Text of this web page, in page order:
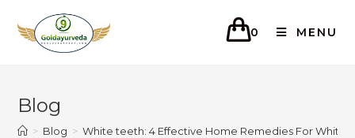
0 MENU
Blog
> Blog > White teeth: 4 Effective Home Remedies For White